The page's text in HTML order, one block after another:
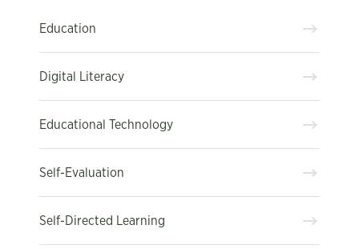
Education
Digital Literacy
Educational Technology
Self-Evaluation
Self-Directed Learning